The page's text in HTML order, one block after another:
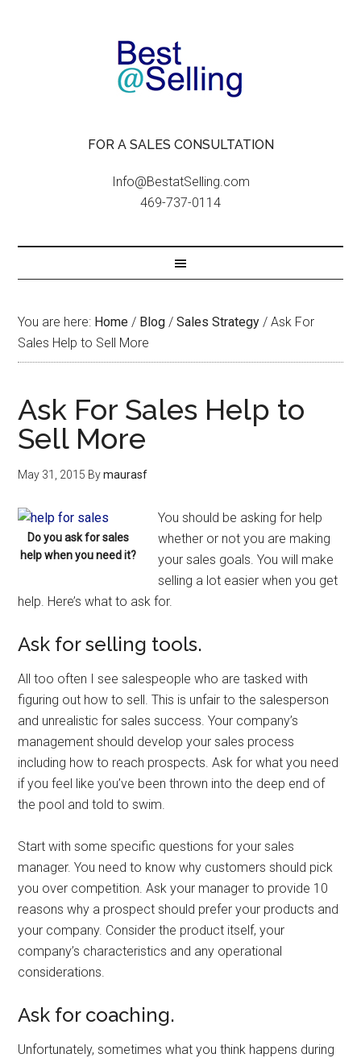
FOR A SALES CONSULTATION
Info@BestatSelling.com
469-737-0114
You are here: Home / Blog / Sales Strategy / Ask For
Sales Help to Sell More
Ask For Sales Help to
Sell More
May 31, 2015 Bymaurasf
Do you ask for sales
help when you need it?
You should be asking for help
whether or not you are making
your sales goals. You will make
selling a lot easier when you get
help. Here’s what to ask for.
Ask for selling tools.
All too often I see salespeople who are tasked with
figuring out how to sell. This is unfair to the salesperson
and unrealistic for sales success. Your company’s
management should develop your sales process
including how to reach prospects. Ask for what you need
if you feel like you’ve been thrown into the deep end of
the pool and told to swim.
Start with some specific questions for your sales
manager. You need to know why customers should pick
you over competition. Ask your manager to provide 10
reasons why a prospect should prefer your products and
your company. Consider the product itself, your
company’s characteristics and any operational
considerations.
Ask for coaching.
Unfortunately, sometimes what you think happens during